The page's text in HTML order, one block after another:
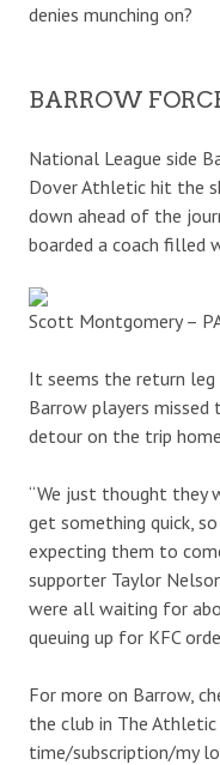
denies munching on?
BARROW
National League side
Dover Athletic hit the
down ahead of the
boarded a coach filled
Scott Montgomery –
It seems the return
Barrow players
detour on the trip
“We just thought they
get something quick,
expecting them to
supporter Taylor
were all waiting for
queuing up for KFC
For more on Barrow,
the club in The
time/subscription/my